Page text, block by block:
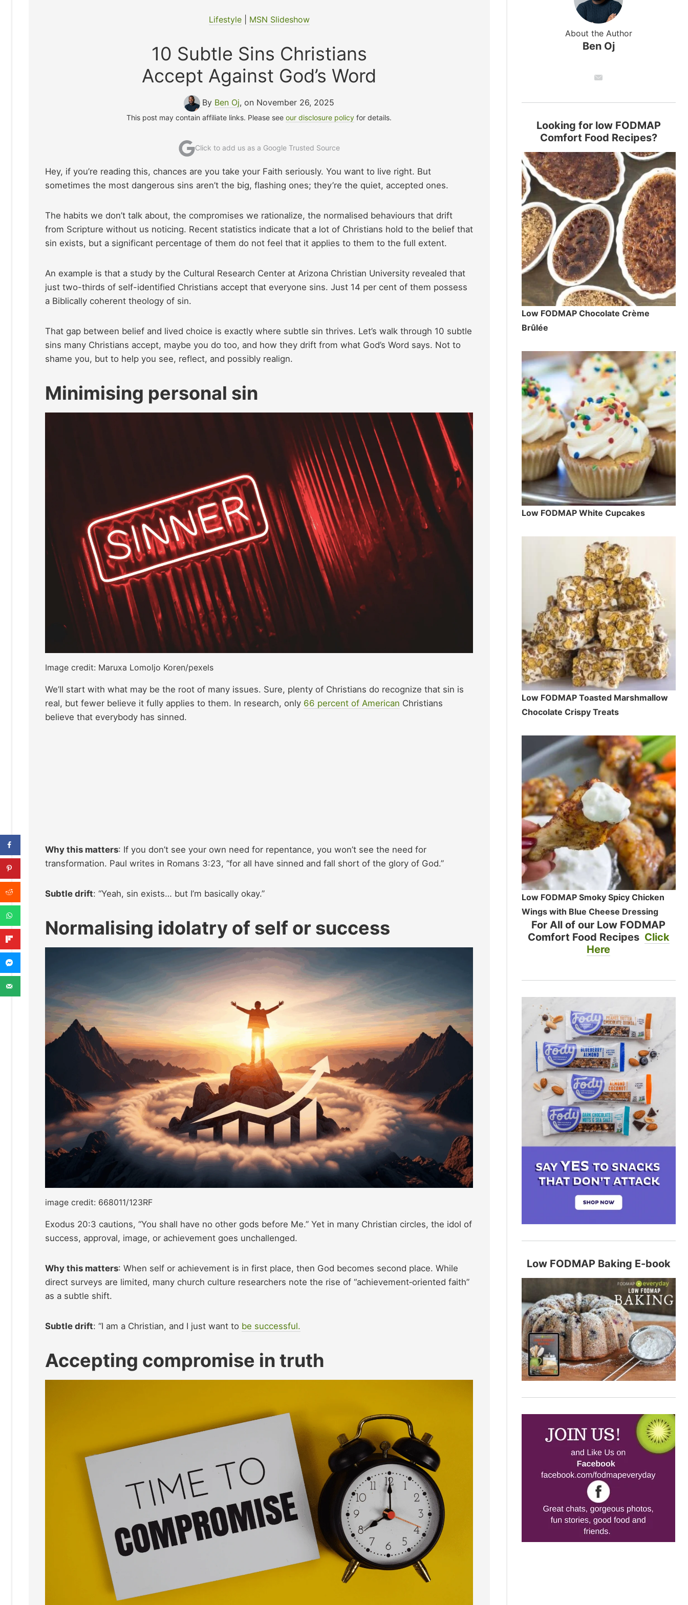
Lifestyle| MSN Slideshow
10 Subtle Sins Christians
Accept Against God’s Word
By Ben Oj, on November 26, 2025
This post may contain affiliate links. Please seeour disclosure policy for details.
Click to add us as a Google Trusted Source
Hey, if you’re reading this, chances are you take your Faith seriously. You want to live right. But
sometimes the most dangerous sins aren’t the big, flashing ones; they’re the quiet, accepted ones.
The habits we don’t talk about, the compromises we rationalize, the normalised behaviours that drift
from Scripture without us noticing. Recent statistics indicate that a lot of Christians hold to the belief that
sin exists, but a significant percentage of them do not feel that it applies to them to the full extent.
An example is that a study by the Cultural Research Center at Arizona Christian University revealed that
just two-thirds of self-identified Christians accept that everyone sins. Just 14 per cent of them possess
a Biblically coherent theology of sin.
That gap between belief and lived choice is exactly where subtle sin thrives. Let’s walk through 10 subtle
sins many Christians accept, maybe you do too, and how they drift from what God’s Word says. Not to
shame you, but to help you see, reflect, and possibly realign.
Minimising personal sin
Image credit: Maruxa Lomoljo Koren/pexels
We’ll start with what may be the root of many issues. Sure, plenty of Christians do recognize that sin is
real, but fewer believe it fully applies to them. In research, only 66 percent of American Christians
believe that everybody has sinned.
Why this matters: If you don’t see your own need for repentance, you won’t see the need for
transformation. Paul writes in Romans 3:23, “for all have sinned and fall short of the glory of God.”
Subtle drift: “Yeah, sin exists… but I’m basically okay.”
Normalising idolatry of self or success
image credit: 668011/123RF
Exodus 20:3 cautions, “You shall have no other gods before Me.” Yet in many Christian circles, the idol of
success, approval, image, or achievement goes unchallenged.
Why this matters: When self or achievement is in first place, then God becomes second place. While
direct surveys are limited, many church culture researchers note the rise of “achievement‑oriented faith”
as a subtle shift.
Subtle drift: “I am a Christian, and I just want to be successful.
Accepting compromise in truth
About the Author
Ben Oj
Looking for low FODMAP
Comfort Food Recipes?
Low FODMAP Chocolate Crème
Brûlée
Low FODMAP White Cupcakes
Low FODMAP Toasted Marshmallow
Chocolate Crispy Treats
Low FODMAP Smoky Spicy Chicken
Wings with Blue Cheese Dressing
For All of our Low FODMAP
Comfort Food Recipes Click
Here
Low FODMAP Baking E-book